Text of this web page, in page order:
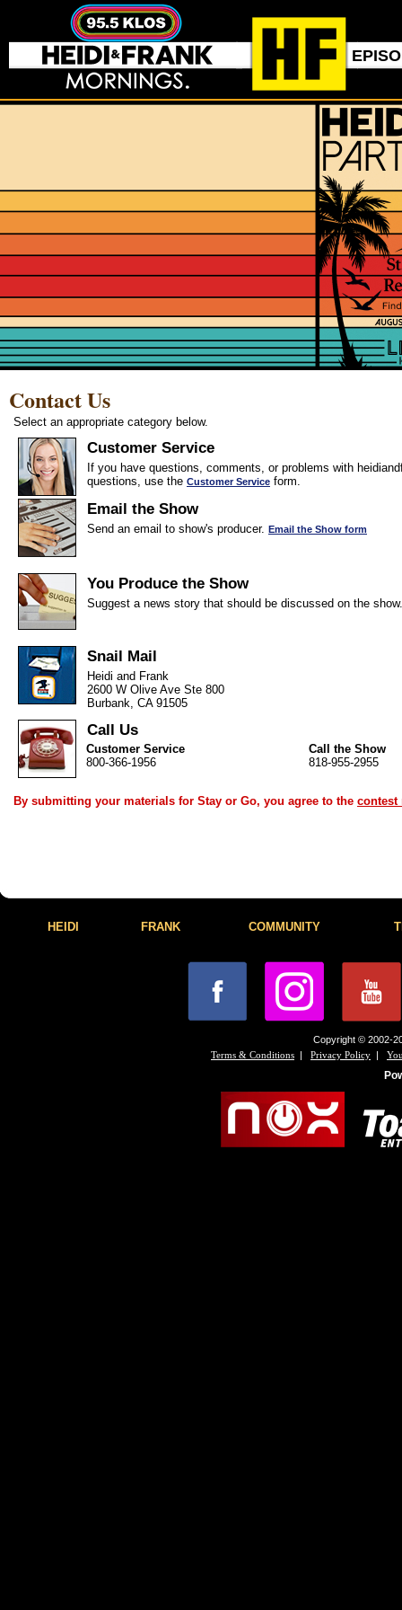
Contact Us
Select an appropriate category below.
Customer Service
If you have questions, comments, or problems with
questions, use the Customer Service form.
Email the Show
Send an email to show's producer. Email the Show form
You Produce the Show
Suggest a news story that should be discussed on the
Snail Mail
Heidi and Frank
2600 W Olive Ave Ste 800
Burbank, CA 91505
Call Us
Customer Service
800-366-1956
Call the Show
818-955-2955
By submitting your materials for Stay or Go, you agree to the contest
HEIDI FRANK COMMUNITY
Copyright © 2002-
Terms & Conditions | Privacy Policy |